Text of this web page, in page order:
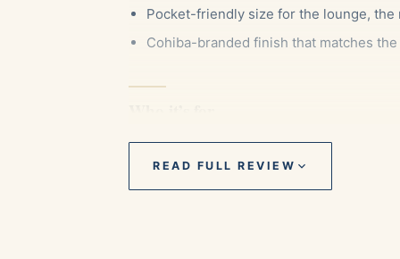
Pocket-friendly size for the lounge, the
Cohiba-branded finish that matches
This cutter suits the everyday smoker
Cohiba enthusiast who likes their gear to
of ring gauges, it is just as comfortable
READ FULL REVIEW